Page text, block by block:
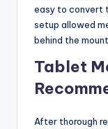
easy to convert
setup allowed
behind the
Tablet
After thorough